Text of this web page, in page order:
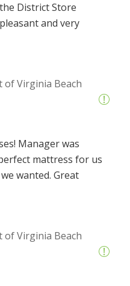
District Store
and very
of Virginia Beach
Manager was
mattress for us
wanted. Great
of Virginia Beach